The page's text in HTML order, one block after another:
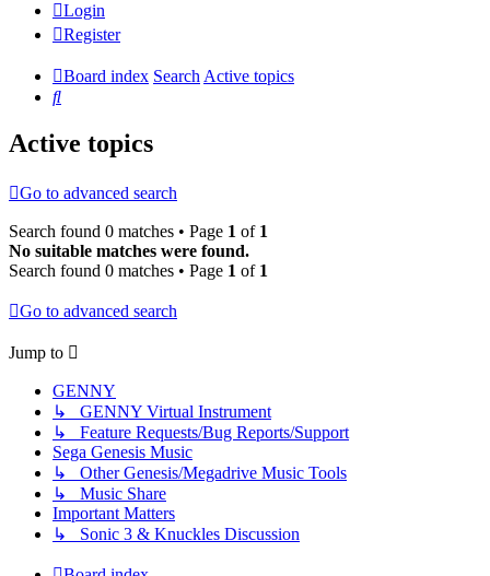
Login
Register
Board index SearchActive topics
Search
Active topics
Go to advanced search
Search found 0 matches • Page 1 of 1
No suitable matches were found.
Search found 0 matches • Page 1 of 1
Go to advanced search
Jump to
GENNY
↳ GENNY Virtual Instrument
↳ Feature Requests/Bug Reports/Support
Sega Genesis Music
↳ Other Genesis/Megadrive Music Tools
↳ Music Share
Important Matters
↳ Sonic 3 & Knuckles Discussion